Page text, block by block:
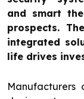
and smart
prospects.
integrated
life drives
Manufacturers